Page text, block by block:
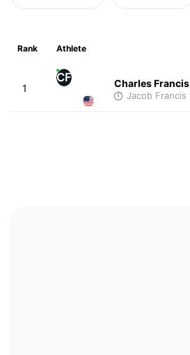
Rank Athlete
1
CF Charles Francis
Jacob Francis